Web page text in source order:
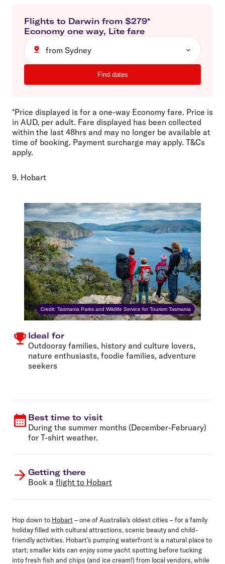
Flights to Darwin from $279*
Economy one way, Lite fare
from Sydney
Find dates
*Price displayed is for a one-way Economy fare. Price is
in AUD, per adult. Fare displayed has been collected
within the last 48hrs and may no longer be available at
time of booking. Payment surcharge may apply. T&Cs
apply.
9. Hobart
Credit: Tasmania Parks and Wildlife Service for Tourism Tasmania
Ideal for
Outdoorsy families, history and culture lovers,
nature enthusiasts, foodie families, adventure
seekers
Best time to visit
During the summer months (December-February)
for T-shirt weather.
Getting there
Book a flight to Hobart
Hop down to Hobart– one of Australia’s oldest cities – for a family
holiday filled with cultural attractions, scenic beauty and child-
friendly activities. Hobart’s pumping waterfront is a natural place to
start; smaller kids can enjoy some yacht spotting before tucking
into fresh fish and chips (and ice cream!) from local vendors, while